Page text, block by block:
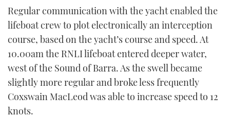
Regular communication with the yacht enabled the
lifeboat crew to plot electronically an interception
course, based on the yacht’s course and speed. At
10.00am the RNLI lifeboat entered deeper water,
west of the Sound of Barra. As the swell became
slightly more regular and broke less frequently
Coxswain MacLeod was able to increase speed to 12
knots.